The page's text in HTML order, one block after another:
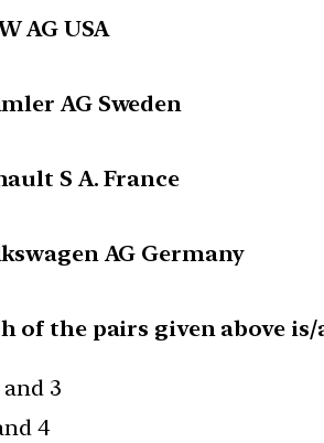
AG USA
AG Sweden
S A. France
AG Germany
of the pairs given above
and 3
4